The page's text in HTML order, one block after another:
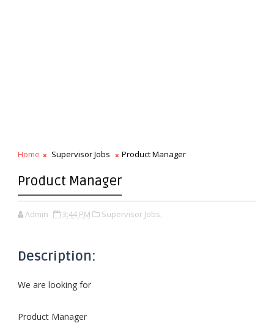
Home Supervisor Jobs Product Manager
Product Manager
Admin 3:44 PM Supervisor Jobs,
Description:
We are looking for
Product Manager